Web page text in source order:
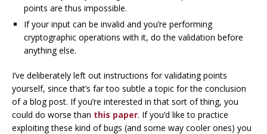
points are thus impossible.
If your input can be invalid and you’re performing
cryptographic operations with it, do the validation before
anything else.
I’ve deliberately left out instructions for validating points
yourself, since that’s far too subtle a topic for the conclusion
of a blog post. If you’re interested in that sort of thing, you
could do worse than this paper. If you’d like to practice
exploiting these kind of bugs (and some way cooler ones) you